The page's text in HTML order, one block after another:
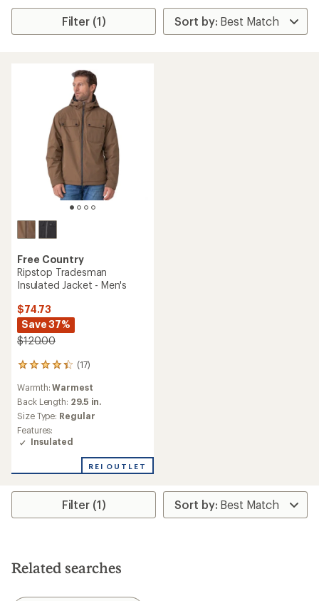
Filter (1)
Free Country
Ripstop Tradesman
Insulated Jacket - Men's
$74.73
Save 37%
$120.00
(17)
17
with
an
average
rating
of
4.2
of
stars
Warmth:Warmest
Back Length: 29.5 in.
Size Type: Regular
Features:
Insulated
REI OUTLET
Filter (1)
Related searches